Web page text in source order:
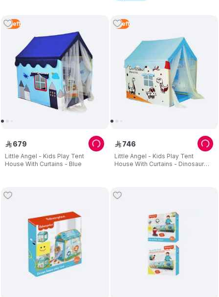
4 Left
Little Angel - Kids Play Tent
House With Curtains - Blue
ê 679
5 Left
Little Angel - Kids Play Tent
House With Curtains - Dinosaur
ê 746